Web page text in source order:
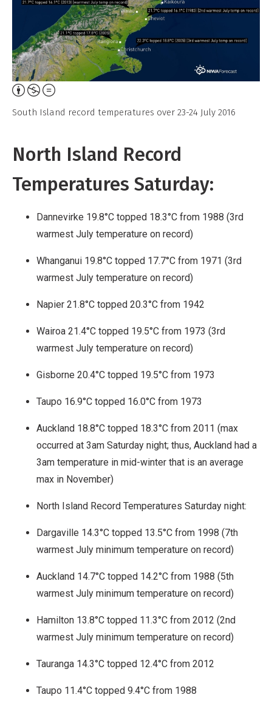
Attribution,
Non-
Derivative
Work
South Island record temperatures over 23-24 July 2016
North Island Record
Temperatures Saturday:
Dannevirke 19.8°C topped 18.3°C from 1988 (3rd
warmest July temperature on record)
Whanganui 19.8°C topped 17.7°C from 1971 (3rd
warmest July temperature on record)
Napier 21.8°C topped 20.3°C from 1942
Wairoa 21.4°C topped 19.5°C from 1973 (3rd
warmest July temperature on record)
Gisborne 20.4°C topped 19.5°C from 1973
Taupo 16.9°C topped 16.0°C from 1973
Auckland 18.8°C topped 18.3°C from 2011 (max
occurred at 3am Saturday night; thus, Auckland had a
3am temperature in mid-winter that is an average
max in November)
North Island Record Temperatures Saturday night:
Dargaville 14.3°C topped 13.5°C from 1998 (7th
warmest July minimum temperature on record)
Auckland 14.7°C topped 14.2°C from 1988 (5th
warmest July minimum temperature on record)
Hamilton 13.8°C topped 11.3°C from 2012 (2nd
warmest July minimum temperature on record)
Tauranga 14.3°C topped 12.4°C from 2012
Taupo 11.4°C topped 9.4°C from 1988